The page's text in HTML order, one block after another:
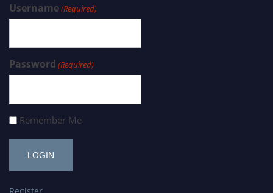
Username(Required)
Password (Required)
Remember Me